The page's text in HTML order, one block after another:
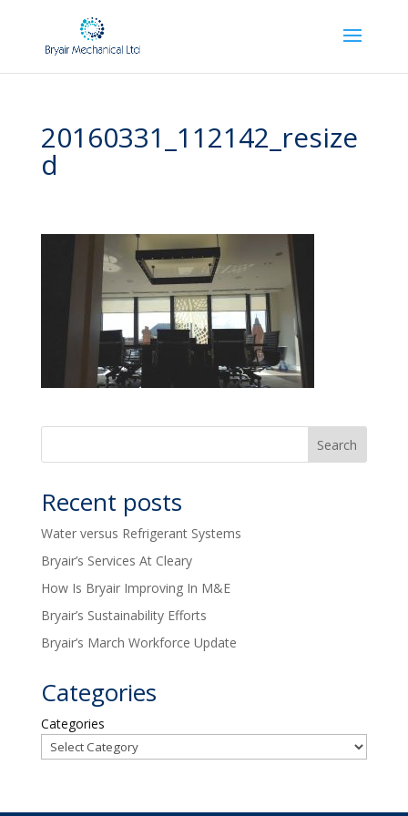
20160331_112142_resize
d
Recent posts
Water versus Refrigerant Systems
Bryair’s Services At Cleary
How Is Bryair Improving In M&E
Bryair’s Sustainability Efforts
Bryair’s March Workforce Update
Categories
Categories